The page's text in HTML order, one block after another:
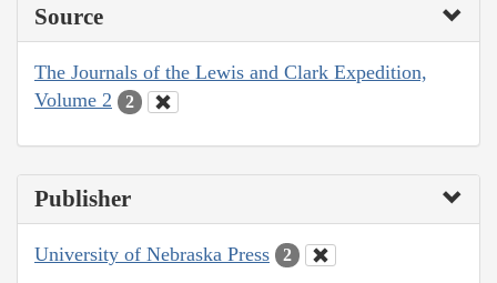
Source
The Journals of the Lewis and Clark Expedition,
Volume 2
2
Publisher
University of Nebraska Press 2